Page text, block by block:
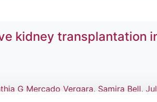
kidney transplantation
G Mercado Vergara, Samira Bell,